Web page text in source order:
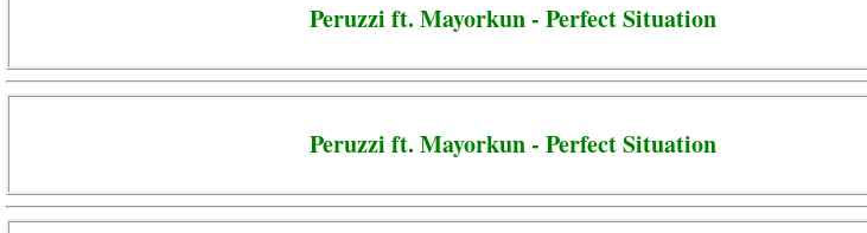
Peruzzi ft. Mayorkun - Perfect Situation
Peruzzi ft. Mayorkun - Perfect Situation